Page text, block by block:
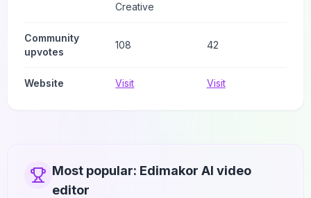
Creative
Community
upvotes
108 42
Website Visit Visit
Most popular: Edimakor AI video
editor